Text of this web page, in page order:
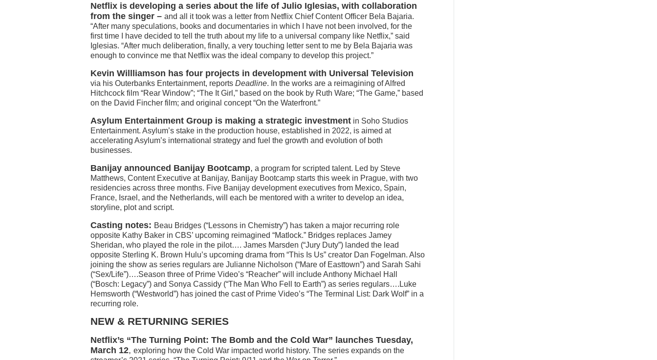
Netflix is developing a series about the life of Julio Iglesias, with collaboration
from the singer – and all it took was a letter from Netflix Chief Content Officer Bela Bajaria.
“After many speculations, books and documentaries in which I have not been involved, for the
first time I have decided to tell the truth about my life to a universal company like Netflix,” said
Iglesias. “After much deliberation, finally, a very touching letter sent to me by Bela Bajaria was
enough to convince me that Netflix was the ideal company to develop this project.”
Kevin Willliamson has four projects in development with Universal Television
via his Outerbanks Entertainment, reports Deadline. In the works are a reimagining of Alfred
Hitchcock film “Rear Window”; “The It Girl,” based on the book by Ruth Ware; “The Game,” based
on the David Fincher film; and original concept “On the Waterfront.”
Asylum Entertainment Group is making a strategic investment in Soho Studios
Entertainment. Asylum’s stake in the production house, established in 2022, is aimed at
accelerating Asylum’s international strategy and fuel the growth and evolution of both
businesses.
Banijay announced Banijay Bootcamp, a program for scripted talent. Led by Steve
Matthews, Content Executive at Banijay, Banijay Bootcamp starts this week in Prague, with two
residencies across three months. Five Banijay development executives from Mexico, Spain,
France, Israel, and the Netherlands, will each be mentored with a writer to develop an idea,
storyline, plot and script.
Casting notes: Beau Bridges (“Lessons in Chemistry”) has taken a major recurring role
opposite Kathy Baker in CBS’ upcoming reimagined “Matlock.” Bridges replaces Jamey
Sheridan, who played the role in the pilot…. James Marsden (“Jury Duty”) landed the lead
opposite Sterling K. Brown Hulu’s upcoming drama from “This Is Us” creator Dan Fogelman. Also
joining the show as series regulars are Julianne Nicholson (“Mare of Easttown”) and Sarah Sahi
(“Sex/Life”)….Season three of Prime Video’s “Reacher” will include Anthony Michael Hall
(“Bosch: Legacy”) and Sonya Cassidy (“The Man Who Fell to Earth”) as series regulars….Luke
Hemsworth (“Westworld”) has joined the cast of Prime Video’s “The Terminal List: Dark Wolf” in a
recurring role.
NEW & RETURNING SERIES
Netflix’s “The Turning Point: The Bomb and the Cold War” launches Tuesday,
March 12, exploring how the Cold War impacted world history. The series expands on the